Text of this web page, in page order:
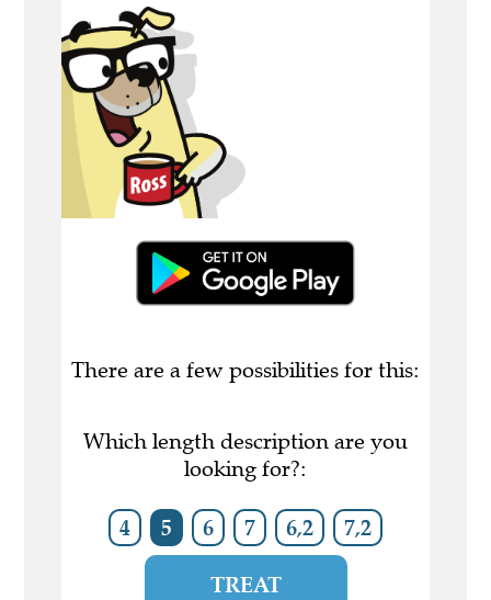
There are a few possibilities for this:
Which length description are you
looking for?:
4 5 6 7 6,2 7,2
TREAT